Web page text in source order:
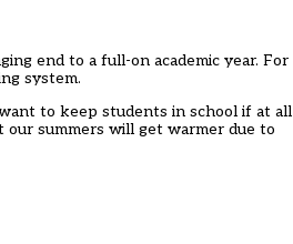
end to a full-on academic year. For
system.
to keep students in school if at all
our summers will get warmer due to